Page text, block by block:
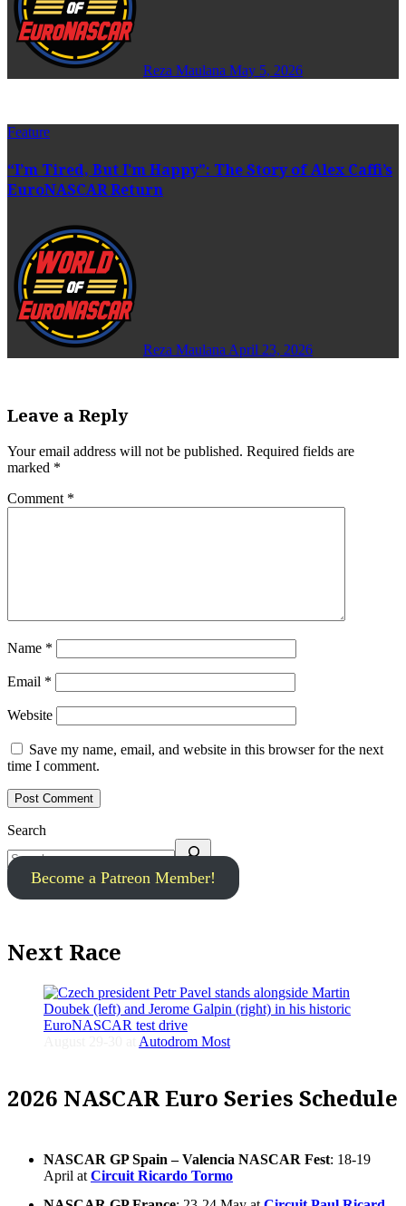
Reza Maulana May 5, 2026
Feature
“I’m Tired, But I’m Happy”: The Story of Alex Caffi’s
EuroNASCAR Return
Reza Maulana April 23, 2026
Leave a Reply
Your email address will not be published. Required fields are
marked *
Comment *
Name *
Email *
Website
Save my name, email, and website in this browser for the next
time I comment.
Search
Become a Patreon Member!
Next Race
Autodrom Most
2026 NASCAR Euro Series Schedule
NASCAR GP Spain – Valencia NASCAR Fest: 18-19
April at Circuit Ricardo Tormo